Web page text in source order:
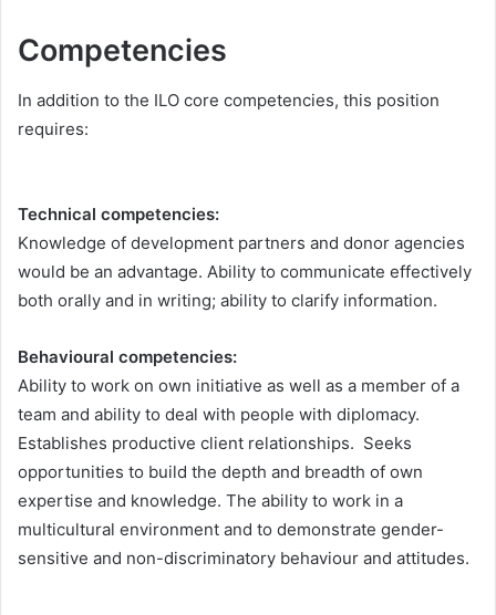
Competencies
In addition to the ILO core competencies, this position
requires:
Technical competencies:
Knowledge of development partners and donor agencies
would be an advantage. Ability to communicate effectively
both orally and in writing; ability to clarify information.
Behavioural competencies:
Ability to work on own initiative as well as a member of a
team and ability to deal with people with diplomacy.
Establishes productive client relationships. Seeks
opportunities to build the depth and breadth of own
expertise and knowledge. The ability to work in a
multicultural environment and to demonstrate gender-
sensitive and non-discriminatory behaviour and attitudes.